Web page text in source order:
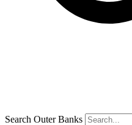
Search Outer Banks